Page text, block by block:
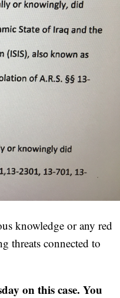
knowledge or any red
threats connected to
on this case. You